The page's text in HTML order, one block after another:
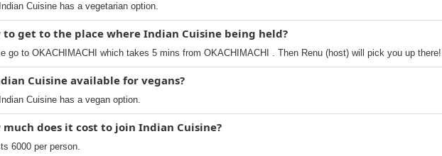
Cuisine has a vegetarian option.
to get to the place where Indian Cuisine being held?
go to OKACHIMACHI which takes 5 mins from OKACHIMACHI . Then Renu (host) will pick you up there!
Cuisine available for vegans?
Cuisine has a vegan option.
much does it cost to join Indian Cuisine?
6000 per person.